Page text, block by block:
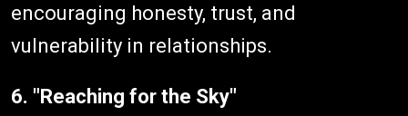
encouraging honesty, trust, and
vulnerability in relationships.
6. "Reaching for the Sky"